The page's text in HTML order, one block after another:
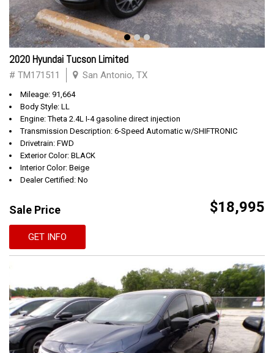
2020 Hyundai Tucson Limited
# TM171511 San Antonio, TX
Mileage: 91,664
Body Style: LL
Engine: Theta 2.4L I-4 gasoline direct injection
Transmission Description: 6-Speed Automatic w/SHIFTRONIC
Drivetrain: FWD
Exterior Color: BLACK
Interior Color: Beige
Dealer Certified: No
Sale Price $18,995
GET INFO